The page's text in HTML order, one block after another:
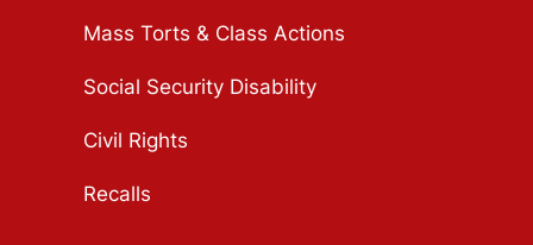
Mass Torts & Class Actions
Social Security Disability
Civil Rights
Recalls